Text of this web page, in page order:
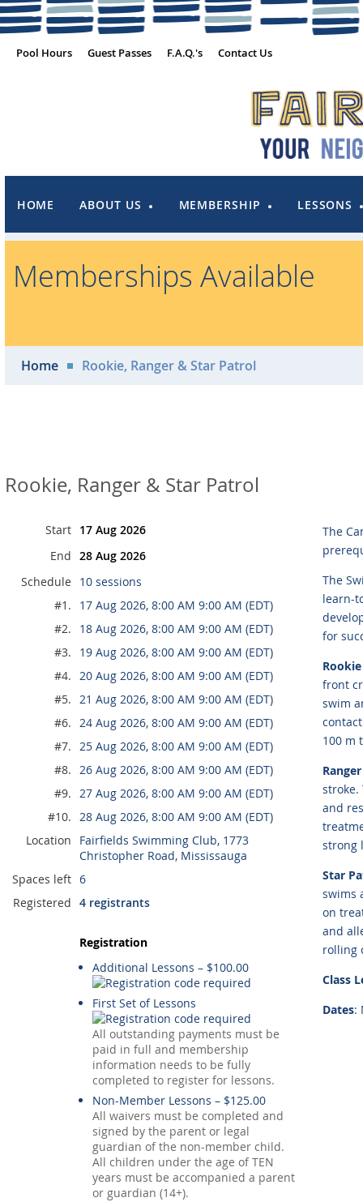
Pool Hours Guest Passes F.A.Q.'s Contact Us
HOME ABOUT US MEMBERSHIP LESSONS
Memberships Available
Home Rookie, Ranger & Star Patrol
Rookie, Ranger & Star Patrol
Start 17 Aug 2026
End 28 Aug 2026
Schedule 10 sessions
#1.
17 Aug 2026, 8:00 AM 9:00 AM (EDT)
#2.
18 Aug 2026, 8:00 AM 9:00 AM (EDT)
#3.
19 Aug 2026, 8:00 AM 9:00 AM (EDT)
#4. 20 Aug 2026, 8:00 AM 9:00 AM (EDT)
#5. 21 Aug 2026, 8:00 AM 9:00 AM (EDT)
#6. 24 Aug 2026, 8:00 AM 9:00 AM (EDT)
#7. 25 Aug 2026, 8:00 AM 9:00 AM (EDT)
#8. 26 Aug 2026, 8:00 AM 9:00 AM (EDT)
#9. 27 Aug 2026, 8:00 AM 9:00 AM (EDT)
#10. 28 Aug 2026, 8:00 AM 9:00 AM (EDT)
Location
Fairfields Swimming Club, 1773
Christopher Road, Mississauga
Spaces left 6
Registered 4 registrants
Registration
Additional Lessons – $100.00
First Set of Lessons
All outstanding payments must be
paid in full and membership
information needs to be fully
completed to register for lessons.
Non-Member Lessons – $125.00
All waivers must be completed and
signed by the parent or legal
guardian of the non-member child.
All children under the age of TEN
years must be accompanied a parent
or guardian (14+).
The
The
learn-
for
front
swim
100 m
stroke.
and
strong
Star
swims
on
and
rolling
Class
Dates: